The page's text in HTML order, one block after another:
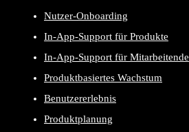
Nutzer-Onboarding
In-App-Support für Produkte
In-App-Support für Mitarbeitende
Produktbasiertes Wachstum
Benutzererlebnis
Produktplanung